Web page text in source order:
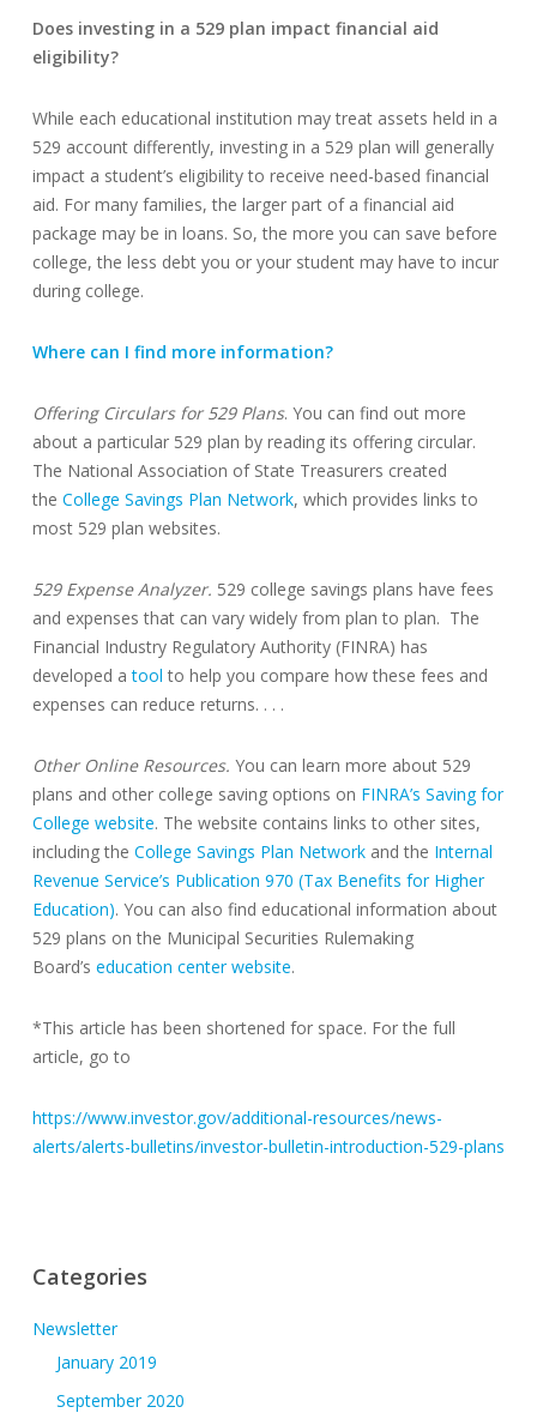
Does investing in a 529 plan impact financial aid
eligibility?
While each educational institution may treat assets held in a
529 account differently, investing in a 529 plan will generally
impact a student’s eligibility to receive need-based financial
aid. For many families, the larger part of a financial aid
package may be in loans. So, the more you can save before
college, the less debt you or your student may have to incur
during college.
Where can I find more information?
Offering Circulars for 529 Plans. You can find out more
about a particular 529 plan by reading its offering circular.
The National Association of State Treasurers created
the College Savings Plan Network, which provides links to
most 529 plan websites.
529 Expense Analyzer. 529 college savings plans have fees
and expenses that can vary widely from plan to plan. The
Financial Industry Regulatory Authority (FINRA) has
developed atool to help you compare how these fees and
expenses can reduce returns. . . .
Other Online Resources. You can learn more about 529
plans and other college saving options on FINRA’s Saving for
College website. The website contains links to other sites,
including the College Savings Plan Networkand the Internal
Revenue Service’s Publication 970 (Tax Benefits for Higher
Education). You can also find educational information about
529 plans on the Municipal Securities Rulemaking
Board’s education center website.
*This article has been shortened for space. For the full
article, go to
https://www.investor.gov/additional-resources/news-
alerts/alerts-bulletins/investor-bulletin-introduction-529-plans
Categories
Newsletter
January 2019
September 2020